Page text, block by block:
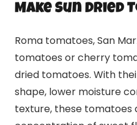
Make Sun Dried
Roma tomatoes, San
tomatoes or cherry
dried tomatoes. With
shape, lower moisture
texture, these